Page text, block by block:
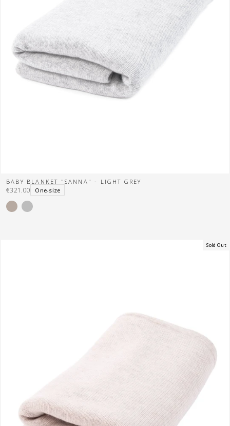
BABY BLANKET "SANNA" - LIGHT GREY
One-size
€321.00
Sold Out